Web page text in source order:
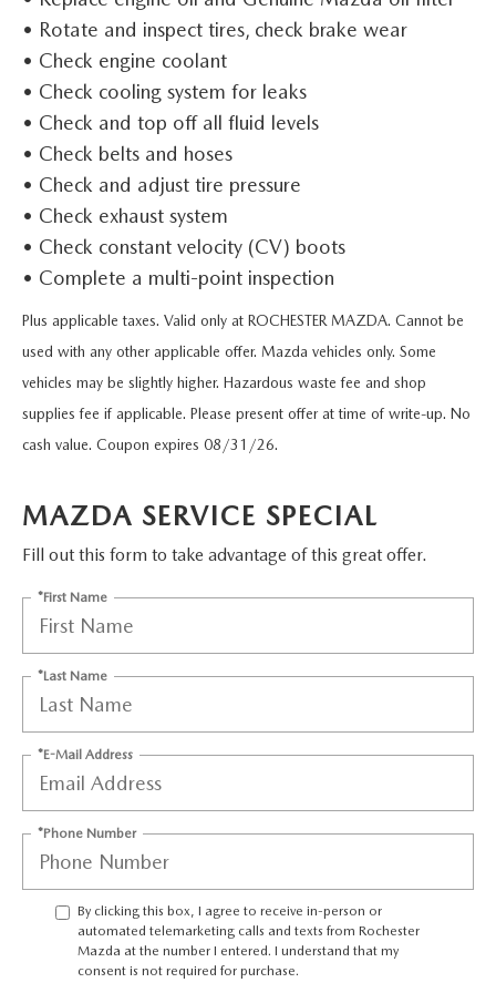
MAZDA CX-70 AND CX-90 PLUG-IN INVENTORY
MAZDA CX-5 INVENTORY PAGE
MAZDA CX-50 INVENTORY
LIFETIME POWERTRAIN WARRANTY
VEHICLES UNDER 15K
CERTIFIED PRE-OWNED VEHICLES
WHY BUY MAZDA CERTIFIED PRE-OWNED
SELL / TRADE
USED SPECIALS
ACTIVE MILITARY INCENTIVE PROGRAM
FINANCE
GET PRE-APPROVED
FINANCE DEPARTMENT
PAYMENT CALCULATOR
LIFETIME POWERTRAIN WARRANTY
FINANCIAL SERVICES
SERVICE & PARTS
SERVICE & PARTS
FULL CIRCLE PACKAGE
RECALL CENTER
SERVICE
OIL CHANGE
MAZDA TIRE CENTER
RESEARCH
EXPLORE MAZDA MODELS
ORDER A VEHICLE
2025 MAZDA CX-5
2025 MAZDA CX-70
2025 MAZDA CX-30
2025 MAZDA CX-90
ABOUT
HOURS & DIRECTIONS
CONTACT US
FREQUENTLY ASKED QUESTIONS
MEET OUR STAFF
MISSION VALUE VISION
LEAVE US A REVIEW
OUR BLOG
CAREERS
ROCHESTER MAZDA REMODEL
SELL CARS WITH US
MAZDA RESOURCES
• Rotate and inspect tires, check brake wear
• Check engine coolant
• Check cooling system for leaks
• Check and top off all fluid levels
• Check belts and hoses
• Check and adjust tire pressure
• Check exhaust system
• Check constant velocity (CV) boots
• Complete a multi-point inspection
Plus applicable taxes. Valid only at ROCHESTER MAZDA. Cannot be
used with any other applicable offer. Mazda vehicles only. Some
vehicles may be slightly higher. Hazardous waste fee and shop
supplies fee if applicable. Please present offer at time of write-up. No
cash value. Coupon expires 08/31/26.
MAZDA SERVICE SPECIAL
Fill out this form to take advantage of this great offer.
*First Name
*Last Name
*E-Mail Address
*Phone Number
By clicking this box, I agree to receive in-person or
automated telemarketing calls and texts from Rochester
Mazda at the number I entered. I understand that my
consent is not required for purchase.